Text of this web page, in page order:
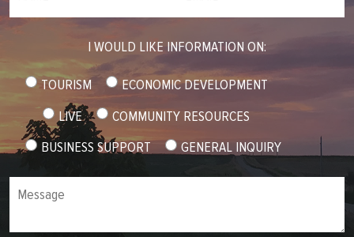
I WOULD LIKE INFORMATION ON:
TOURISM
ECONOMIC DEVELOPMENT
LIVE
COMMUNITY RESOURCES
BUSINESS SUPPORT
GENERAL INQUIRY
Message